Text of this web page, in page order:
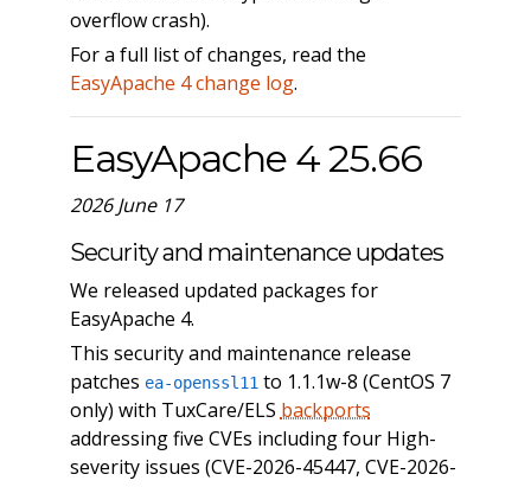
overflow crash).
For a full list of changes, read the
EasyApache 4 change log.
EasyApache 4 25.66
2026 June 17
Security and maintenance updates
We released updated packages for
EasyApache 4.
This security and maintenance release
patches ea-openssl11to 1.1.1w-8 (CentOS 7
only) with TuxCare/ELS backports
addressing five CVEs including four High-
severity issues (CVE-2026-45447, CVE-2026-